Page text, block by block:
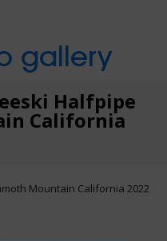
gallery
Halfpipe
California
Mountain California 2022